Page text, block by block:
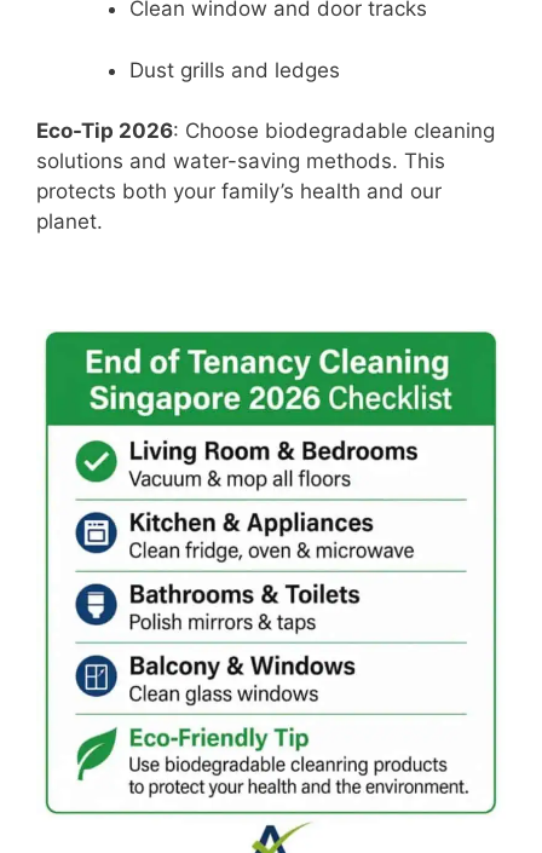
Clean window and door tracks
Dust grills and ledges
Eco-Tip 2026: Choose biodegradable cleaning
solutions and water-saving methods. This
protects both your family’s health and our
planet.